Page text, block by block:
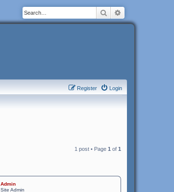
Search
Login
Register
1 post • Page 1 of 1
Admin
Site Admin